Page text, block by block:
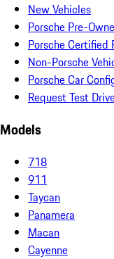
New Vehicles
Porsche Pre-
Porsche Certified
Non-Porsche
Porsche Car
Request Test
Models
718
911
Taycan
Panamera
Macan
Cayenne